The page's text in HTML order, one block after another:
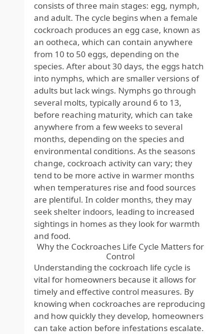
consists of three main stages: egg, nymph,
and adult. The cycle begins when a female
cockroach produces an egg case, known as
an ootheca, which can contain anywhere
from 10 to 50 eggs, depending on the
species. After about 30 days, the eggs hatch
into nymphs, which are smaller versions of
adults but lack wings. Nymphs go through
several molts, typically around 6 to 13,
before reaching maturity, which can take
anywhere from a few weeks to several
months, depending on the species and
environmental conditions. As the seasons
change, cockroach activity can vary; they
tend to be more active in warmer months
when temperatures rise and food sources
are plentiful. In colder months, they may
seek shelter indoors, leading to increased
sightings in homes as they look for warmth
and food.
Why the Cockroaches Life Cycle Matters for
Control
Understanding the cockroach life cycle is
vital for homeowners because it allows for
timely and effective control measures. By
knowing when cockroaches are reproducing
and how quickly they develop, homeowners
can take action before infestations escalate.